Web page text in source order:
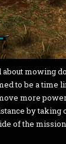
mowing
to be a time
more
by taking
of the